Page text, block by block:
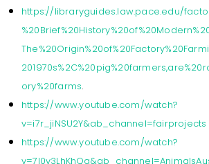
https://libraryguides.law.pace.edu/
ory%20farms.
https://www.youtube.com/watch?
v=i7r_jiNSU2Y&ab_channel=fairprojects
https://www.youtube.com/watch?